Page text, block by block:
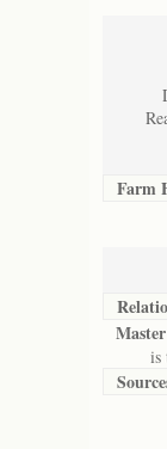
Farm
is